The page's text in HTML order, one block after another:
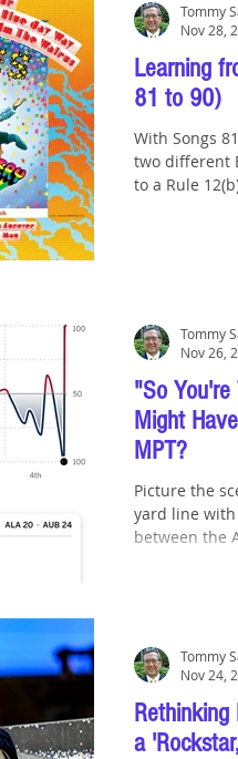
Learning
81 to 90)
With Songs
two different
to a Rule
Tommy
Nov 28,
"So You're
Might
MPT?
Picture the
yard line
between the
Tommy
Nov 26,
a
Tommy
Nov 24,